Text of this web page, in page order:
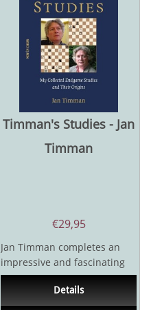
Timman's Studies - Jan
Timman
€29,95
Jan Timman completes an
impressive and fascinating
trilogy with his collected
studies. In Timman's...
Details